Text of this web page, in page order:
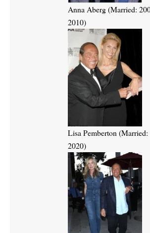
Anna Aberg (Married:
2010)
Lisa Pemberton
2020)